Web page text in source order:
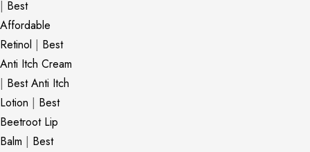
| Best
Affordable
Retinol | Best
Anti Itch Cream
| Best Anti Itch
Lotion | Best
Beetroot Lip
Balm | Best